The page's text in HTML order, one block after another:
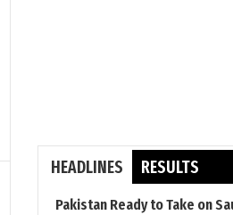
HEADLINES RESULTS
Pakistan Ready to Take on